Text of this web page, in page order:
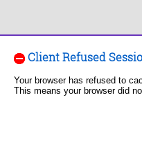
Client Refused
Your browser has refused to
This means your browser did